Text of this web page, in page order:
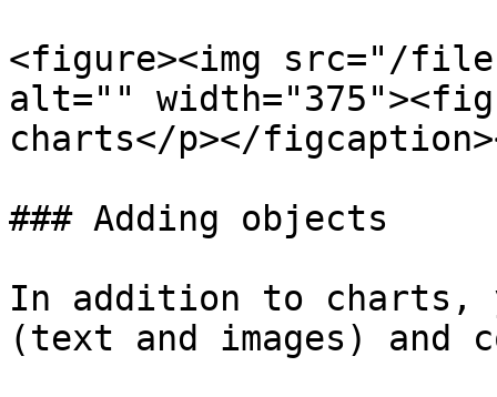
<figure><img src="/files/
alt=""
charts</p></
### Adding objects
In addition to charts,
(text and images)